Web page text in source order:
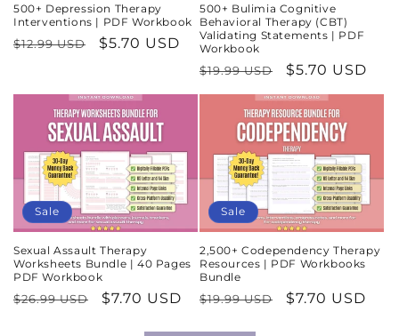
500+ Depression Therapy
Interventions | PDF Workbook
Regular
$12.99 USD
Sale
$5.70 USD
500+ Bulimia Cognitive
Behavioral Therapy (CBT)
Validating Statements | PDF
Workbook
Regular
price
$19.99 USD
Sale
price
$5.70 USD
Sale
Sexual Assault Therapy
Worksheets Bundle | 40 Pages
PDF Workbook
Regular
$26.99 USD
Sale
$7.70 USD
Sale
2,500+ Codependency Therapy
Resources | PDF Workbooks
Bundle
Regular
$19.99 USD
Sale
$7.70 USD